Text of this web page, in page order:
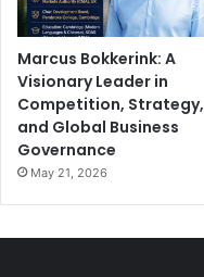
Marcus Bokkerink: A
Visionary Leader in
Competition, Strategy,
and Global Business
Governance
May 21, 2026